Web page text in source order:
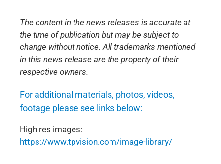
The content in the news releases is accurate at
the time of publication but may be subject to
change without notice. All trademarks mentioned
in this news release are the property of their
respective owners.
For additional materials, photos, videos,
footage please see links below:
High res images:
https://www.tpvision.com/image-library/